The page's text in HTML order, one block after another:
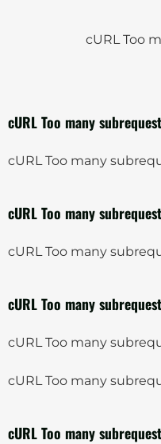
cURL Too
cURL Too many
cURL Too many
cURL Too many
cURL Too many
cURL Too many
cURL Too many
cURL Too many
cURL Too many